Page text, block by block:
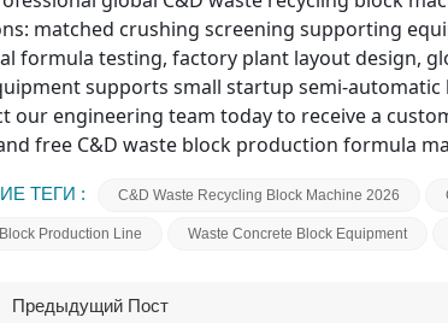
matched crushing screening supporting
formula testing, factory plant layout design,
supports small startup semi-
our engineering team todayto receive a
free C&D waste block production formula
ТЕГИ : C&D Waste Recycling Block Machine 2026
Production Line Waste Concrete Block Equipment
Предыдущий Пост